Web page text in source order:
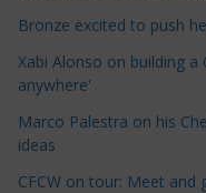
e
s
Bronze excited to push
Xabi Alonso on building
anywhere'
Marco Palestra on his
ideas
CFCW on tour: Meet and